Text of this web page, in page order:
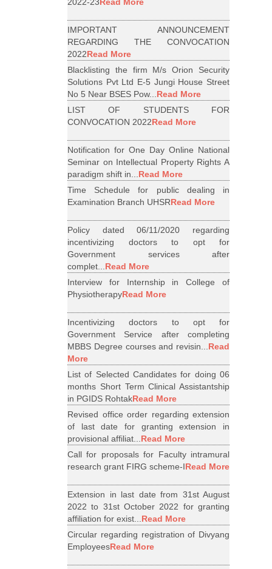
2022-23Read More
IMPORTANT ANNOUNCEMENT
REGARDING THE CONVOCATION
2022Read More
Blacklisting the firm M/s Orion Security
Solutions Pvt Ltd E-5 Jungi House Street
No 5 Near BSES Pow...Read More
LIST OF STUDENTS FOR
CONVOCATION 2022Read More
Notification for One Day Online National
Seminar on Intellectual Property Rights A
paradigm shift in...Read More
Time Schedule for public dealing in
Examination Branch UHSRRead More
Policy dated 06/11/2020 regarding
incentivizing doctors to opt for
Government services after
complet...Read More
Interview for Internship in College of
PhysiotherapyRead More
Incentivizing doctors to opt for
Government Service after completing
MBBS Degree courses and revisin...Read
More
List of Selected Candidates for doing 06
months Short Term Clinical Assistantship
in PGIDS RohtakRead More
Revised office order regarding extension
of last date for granting extension in
provisional affiliat...Read More
Call for proposals for Faculty intramural
research grant FIRG scheme-IRead More
Extension in last date from 31st August
2022 to 31st October 2022 for granting
affiliation for exist...Read More
Circular regarding registration of Divyang
EmployeesRead More